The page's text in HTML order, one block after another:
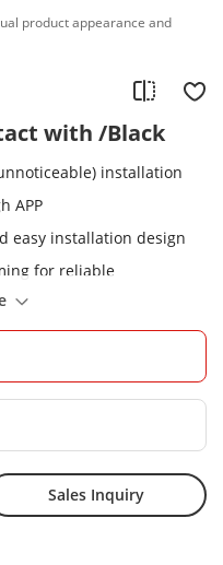
product appearance and
with /Black
installation
APP
easy installation design
for reliable
Sales Inquiry